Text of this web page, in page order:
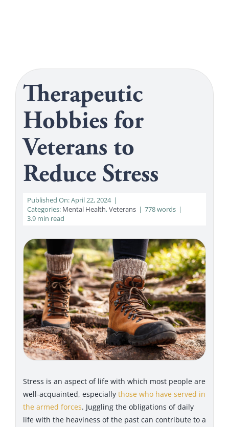
Therapeutic
Hobbies for
Veterans to
Reduce Stress
Published On: April 22, 2024 |
Categories: Mental Health,Veterans | 778 words |
3.9 min read
Stress is an aspect of life with which most people are
well-acquainted, especially those who have served in
the armed forces. Juggling the obligations of daily
life with the heaviness of the past can contribute to a